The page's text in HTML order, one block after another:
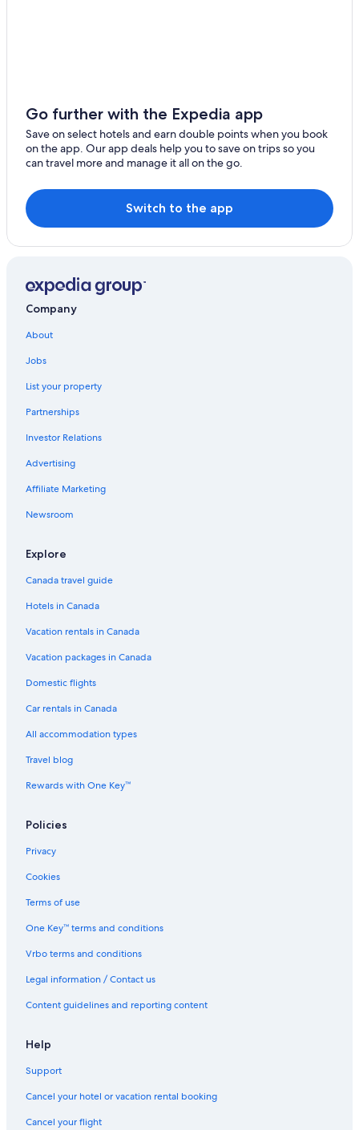
Go further with the Expedia app
Save on select hotels and earn double points when you book
on the app. Our app deals help you to save on trips so you
can travel more and manage it all on the go.
Switch to the app
Company
About
Jobs
List your property
Partnerships
Investor Relations
Advertising
Affiliate Marketing
Newsroom
Explore
Canada travel guide
Hotels in Canada
Vacation rentals in Canada
Vacation packages in Canada
Domestic flights
Car rentals in Canada
All accommodation types
Travel blog
Rewards with One Key™
Policies
Privacy
Cookies
Terms of use
One Key™ terms and conditions
Vrbo terms and conditions
Legal information / Contact us
Content guidelines and reporting content
Help
Support
Cancel your hotel or vacation rental booking
Cancel your flight